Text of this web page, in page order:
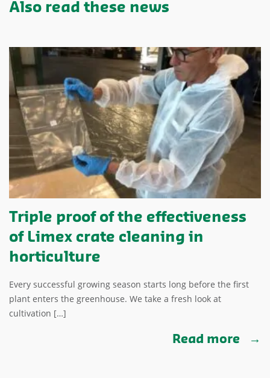
Also read these news
Triple proof of the effectiveness
of Limex crate cleaning in
horticulture
Every successful growing season starts long before the first
plant enters the greenhouse. We take a fresh look at
cultivation […]
Read more